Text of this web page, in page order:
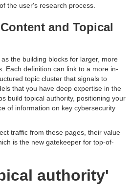
the user's research process.
and Topical
the building blocks for larger, more
Each definition can link to a more in-
topic cluster that signals to
that you have deep expertise in the
build topical authority, positioning your
of information on key cybersecurity
traffic from these pages, their value
is the new gatekeeper for top-of-
authority'